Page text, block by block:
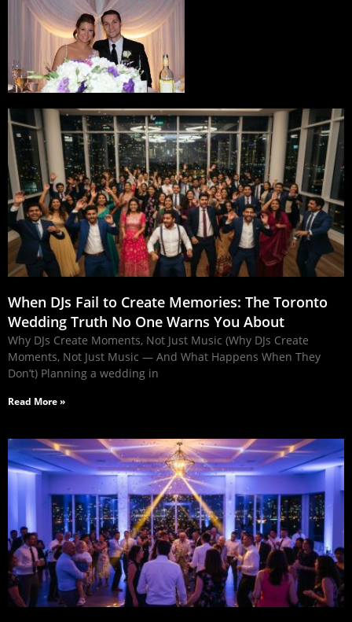
When DJs Fail to Create Memories: The Toronto
Wedding Truth No One Warns You About
Why DJs Create Moments, Not Just Music (Why DJs Create
Moments, Not Just Music — And What Happens When They
Don’t) Planning a wedding in
Read More »